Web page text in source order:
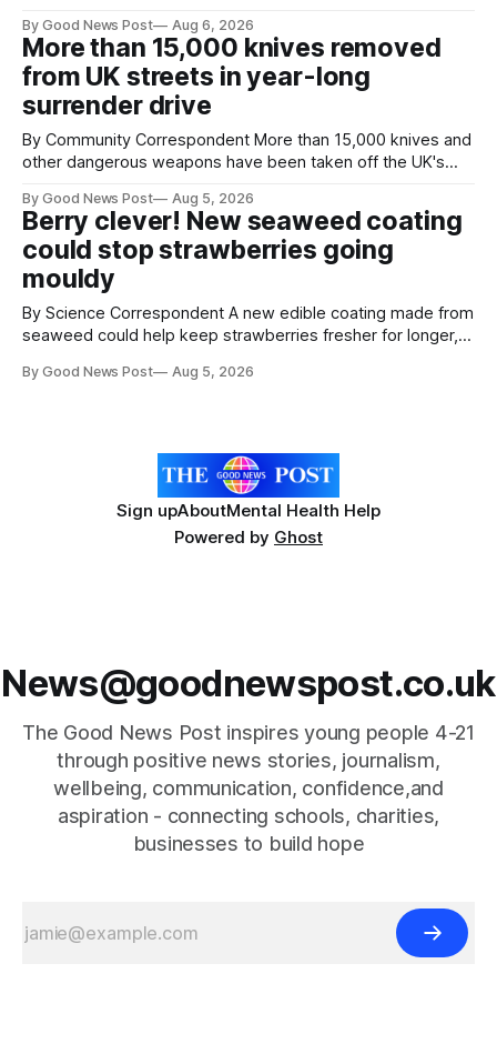
next 10 years. The organisations have signed a new
agreement promising to work more closely together to
save perfectly good food
By Good News Post Aug 6, 2026
More than 15,000 knives removed
from UK streets in year-long
surrender drive
By Community Correspondent More than 15,000 knives and
other dangerous weapons have been taken off the UK's
help make communities safer. Figures released by the
Home Office show that more than 14,500 weapons have
been placed in anonymous
By Good News Post Aug 5, 2026
Berry clever! New seaweed coating
could stop strawberries going
mouldy
By Science Correspondent A new edible coating made from
seaweed could help keep strawberries fresher for longer,
Researchers at the University of British Columbia have
By Good News Post Aug 5, 2026
Sign upAboutMental Health Help
Powered by Ghost
News@goodnewspost.co.uk
The Good News Post inspires young people 4-21
through positive news stories, journalism,
wellbeing, communication, confidence,and
aspiration - connecting schools, charities,
businesses to build hope